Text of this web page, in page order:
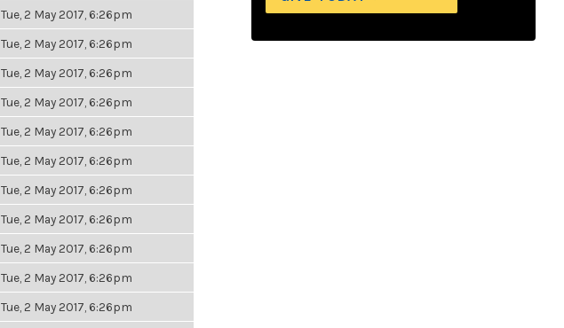
Tue, 2 May 2017, 6:26pm
Tue, 2 May 2017, 6:26pm
Tue, 2 May 2017, 6:26pm
Tue, 2 May 2017, 6:26pm
Tue, 2 May 2017, 6:26pm
Tue, 2 May 2017, 6:26pm
Tue, 2 May 2017, 6:26pm
Tue, 2 May 2017, 6:26pm
Tue, 2 May 2017, 6:26pm
Tue, 2 May 2017, 6:26pm
Tue, 2 May 2017, 6:26pm